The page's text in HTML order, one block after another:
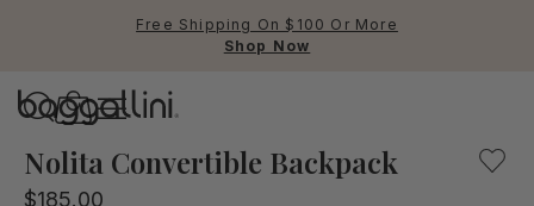
Free Shipping On $100 Or More
Shop Now
Nolita Convertible Backpack
$185.00